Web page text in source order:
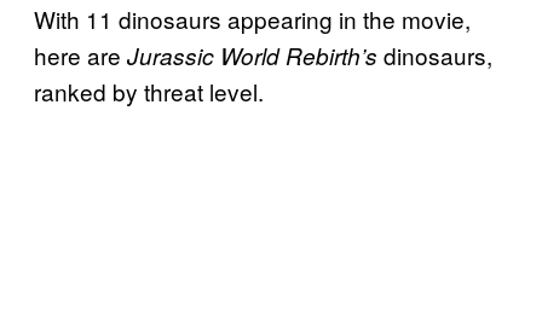
With 11 dinosaurs appearing in the movie,
here are Jurassic World Rebirth’s dinosaurs,
ranked by threat level.